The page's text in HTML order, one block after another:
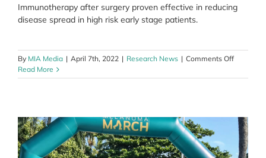
Immunotherapy after surgery proven effective in reducing
disease spread in high risk early stage patients.
By MIA Media | April 7th, 2022 | Research News | Comments Offon
spreading
around
body
Read More